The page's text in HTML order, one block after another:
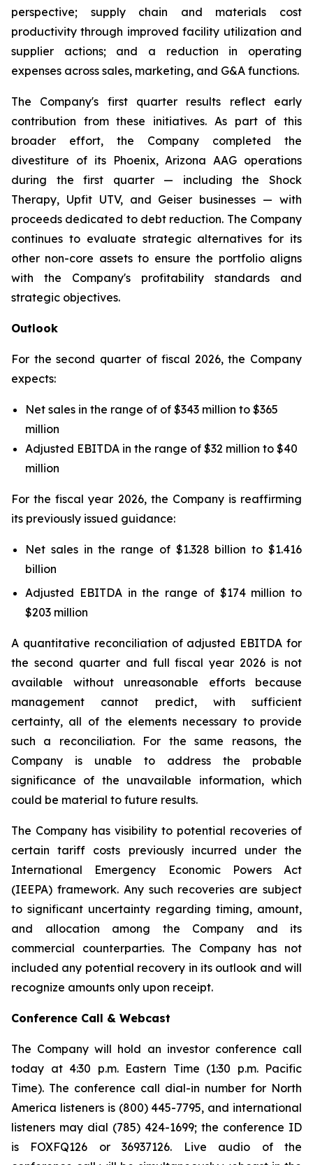
perspective; supply chain and materials cost
productivity through improved facility utilization and
supplier actions; and a reduction in operating
expenses across sales, marketing, and G&A functions.
The Company's first quarter results reflect early
contribution from these initiatives. As part of this
broader effort, the Company completed the
divestiture of its Phoenix, Arizona AAG operations
during the first quarter — including the Shock
Therapy, Upfit UTV, and Geiser businesses — with
proceeds dedicated to debt reduction. The Company
continues to evaluate strategic alternatives for its
other non-core assets to ensure the portfolio aligns
with the Company's profitability standards and
strategic objectives.
Outlook
For the second quarter of fiscal 2026, the Company
expects:
Net sales in the range of of $343 million to $365
million
Adjusted EBITDA in the range of $32 million to $40
million
For the fiscal year 2026, the Company is reaffirming
its previously issued guidance:
Net sales in the range of $1.328 billion to $1.416
billion
Adjusted EBITDA in the range of $174 million to
$203 million
A quantitative reconciliation of adjusted EBITDA for
the second quarter and full fiscal year 2026 is not
available without unreasonable efforts because
management cannot predict, with sufficient
certainty, all of the elements necessary to provide
such a reconciliation. For the same reasons, the
Company is unable to address the probable
significance of the unavailable information, which
could be material to future results.
The Company has visibility to potential recoveries of
certain tariff costs previously incurred under the
International Emergency Economic Powers Act
(IEEPA) framework. Any such recoveries are subject
to significant uncertainty regarding timing, amount,
and allocation among the Company and its
commercial counterparties. The Company has not
included any potential recovery in its outlook and will
recognize amounts only upon receipt.
Conference Call & Webcast
The Company will hold an investor conference call
today at 4:30 p.m. Eastern Time (1:30 p.m. Pacific
Time). The conference call dial-in number for North
America listeners is (800) 445-7795, and international
listeners may dial (785) 424-1699; the conference ID
is FOXFQ126 or 36937126. Live audio of the